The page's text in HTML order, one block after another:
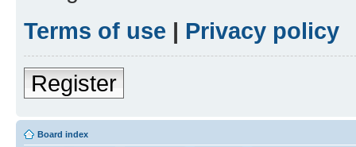
Terms of use | Privacy policy
Register
Board index